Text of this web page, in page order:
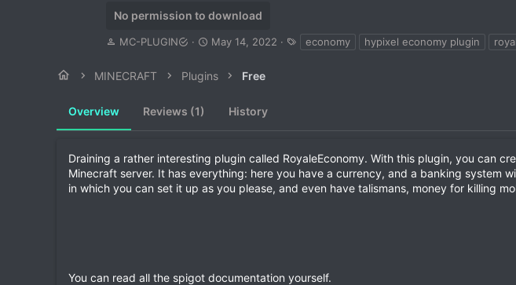
No permission to download
A
h
r
MC-PLUGIN
C
a
a
t
e
May 14, 2022
a
economy hypixel economy plugin
MINECRAFT Plugins Free
Overview Reviews (1) History
Draining a rather interesting plugin called RoyaleEconomy. With this plugin, you can
Minecraft server. It has everything: here you have a currency, and a banking system
in which you can set it up as you please, and even have talismans, money for killing
You can read all the spigot documentation yourself.